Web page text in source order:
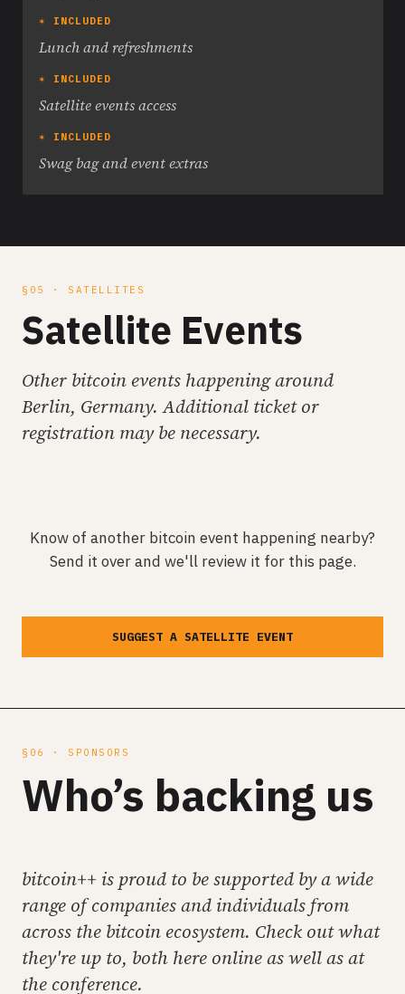
✶ INCLUDED
Lunch and refreshments
✶ INCLUDED
Satellite events access
✶ INCLUDED
Swag bag and event extras
§05 · SATELLITES
Satellite Events
Other bitcoin events happening around
Berlin, Germany. Additional ticket or
registration may be necessary.
Know of another bitcoin event happening nearby?
Send it over and we'll review it for this page.
SUGGEST A SATELLITE EVENT
§06 · SPONSORS
Who’s backing us
bitcoin++ is proud to be supported by a wide
range of companies and individuals from
across the bitcoin ecosystem. Check out what
they're up to, both here online as well as at
the conference.